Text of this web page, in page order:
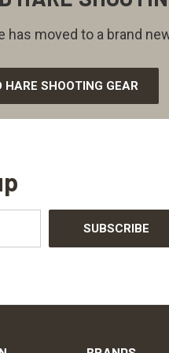
has moved to a brand
HARE SHOOTING GEAR